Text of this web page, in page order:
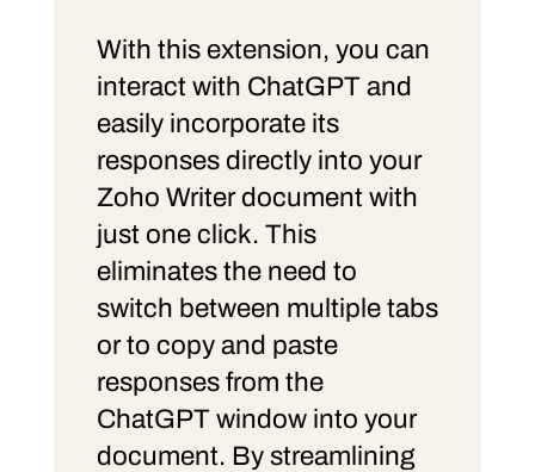
With this extension, you can
interact with ChatGPT and
easily incorporate its
responses directly into your
Zoho Writer document with
just one click. This
eliminates the need to
switch between multiple tabs
or to copy and paste
responses from the
ChatGPT window into your
document. By streamlining